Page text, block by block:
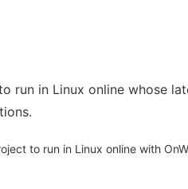
run in Linux online whose
to run in Linux online with